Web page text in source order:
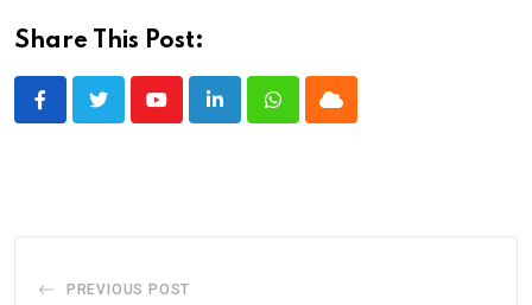
Share This Post:
YoutubeLinkedInWhatsappCloud
PREVIOUS POST